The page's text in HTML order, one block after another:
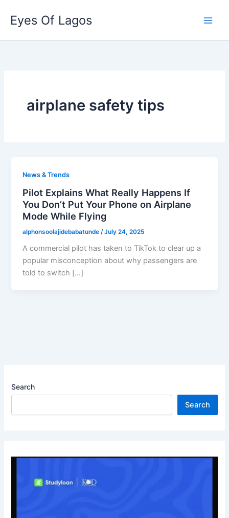
content
Eyes Of Lagos
airplane safety tips
News & Trends
Pilot Explains What Really Happens If
You Don’t Put Your Phone on Airplane
Mode While Flying
alphonsoolajidebabatunde /July 24, 2025
A commercial pilot has taken to TikTok to clear up a
popular misconception about why passengers are
told to switch […]
Search
Search